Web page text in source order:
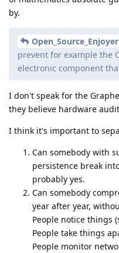
by.
Open_Source_Enjoyer
prevent for example the
electronic component
I don't speak for the
they believe hardware
I think it's important to
Can somebody with
persistence break
probably yes.
Can somebody
year after year,
People notice things
People take things
People monitor